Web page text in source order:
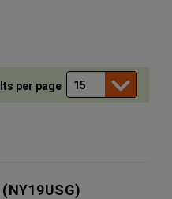
per page
(NY19USG)